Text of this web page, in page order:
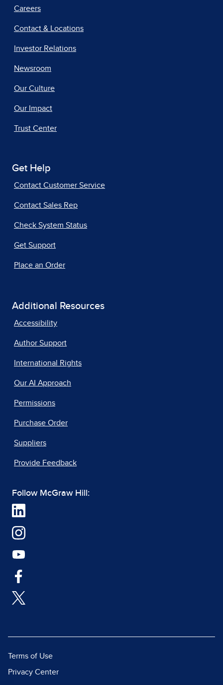
Careers
Contact & Locations
Investor Relations
Newsroom
Our Culture
Our Impact
Trust Center
Get Help
Contact Customer Service
Contact Sales Rep
Check System Status
Get Support
Place an Order
Additional Resources
Accessibility
Author Support
International Rights
Our AI Approach
Permissions
Purchase Order
Suppliers
Provide Feedback
Follow McGraw Hill:
Terms of Use
Privacy Center